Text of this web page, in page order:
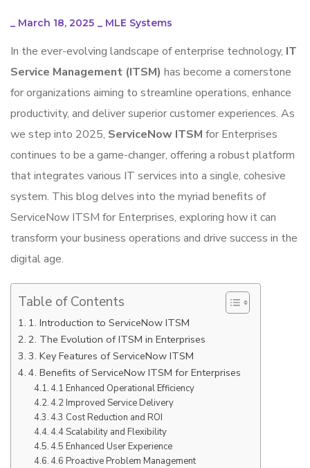
March 18, 2025 MLE Systems
In the ever-evolving landscape of enterprise technology, IT
Service Management (ITSM) has become a cornerstone
for organizations aiming to streamline operations, enhance
productivity, and deliver superior customer experiences. As
we step into 2025, ServiceNow ITSM for Enterprises
continues to be a game-changer, offering a robust platform
that integrates various IT services into a single, cohesive
system. This blog delves into the myriad benefits of
ServiceNow ITSM for Enterprises, exploring how it can
transform your business operations and drive success in the
digital age.
Table of Contents
1. Introduction to ServiceNow ITSM
2. The Evolution of ITSM in Enterprises
3. Key Features of ServiceNow ITSM
4. Benefits of ServiceNow ITSM for Enterprises
4.1 Enhanced Operational Efficiency
4.2 Improved Service Delivery
4.3 Cost Reduction and ROI
4.4 Scalability and Flexibility
4.5 Enhanced User Experience
4.6 Proactive Problem Management